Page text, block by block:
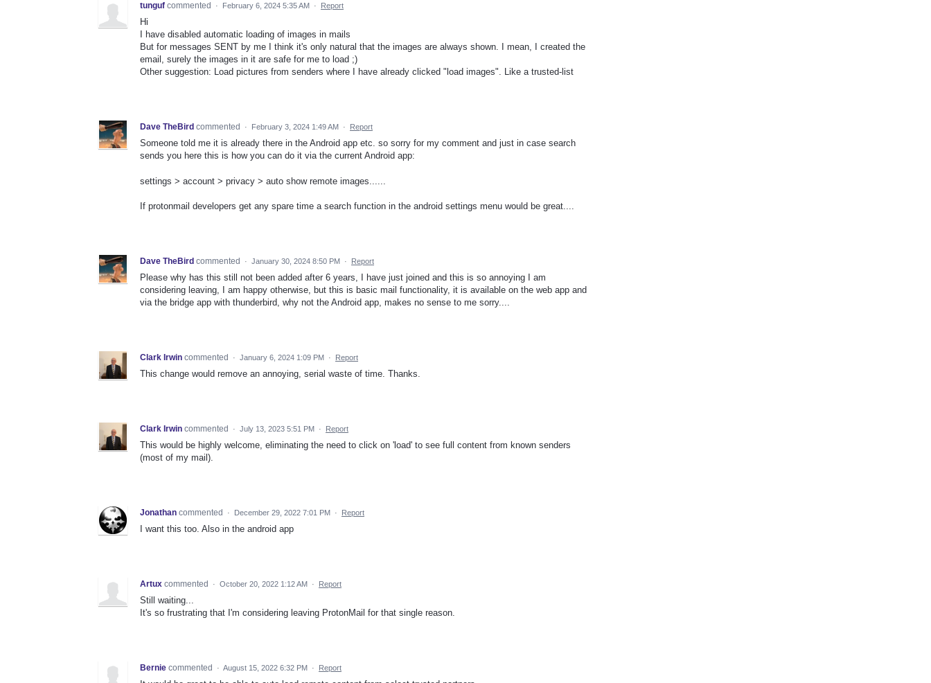
tunguf commented · February 6, 2024 5:35 AM · Report
Hi
I have disabled automatic loading of images in mails
But for messages SENT by me I think it's only natural that the images are always shown. I mean, I created the
email, surely the images in it are safe for me to load ;)
Other suggestion: Load pictures from senders where I have already clicked "load images". Like a trusted-list
Dave TheBird commented · February 3, 2024 1:49 AM · Report
Someone told me it is already there in the Android app etc. so sorry for my comment and just in case search
sends you here this is how you can do it via the current Android app:
settings > account > privacy > auto show remote images......
If protonmail developers get any spare time a search function in the android settings menu would be great....
Dave TheBird commented · January 30, 2024 8:50 PM · Report
Please why has this still not been added after 6 years, I have just joined and this is so annoying I am
considering leaving, I am happy otherwise, but this is basic mail functionality, it is available on the web app and
via the bridge app with thunderbird, why not the Android app, makes no sense to me sorry....
Clark Irwin commented · January 6, 2024 1:09 PM · Report
This change would remove an annoying, serial waste of time. Thanks.
Clark Irwin commented · July 13, 2023 5:51 PM · Report
This would be highly welcome, eliminating the need to click on 'load' to see full content from known senders
(most of my mail).
Jonathan commented · December 29, 2022 7:01 PM · Report
I want this too. Also in the android app
Artux commented · October 20, 2022 1:12 AM · Report
Still waiting...
It's so frustrating that I'm considering leaving ProtonMail for that single reason.
Bernie commented · August 15, 2022 6:32 PM · Report